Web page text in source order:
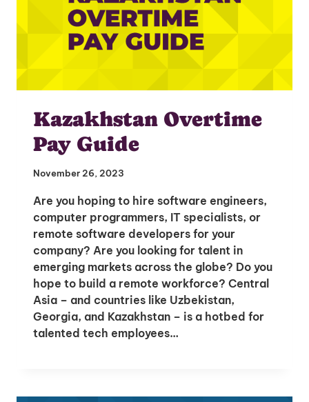
Kazakhstan Overtime
Pay Guide
November 26, 2023
Are you hoping to hire software engineers,
computer programmers, IT specialists, or
remote software developers for your
company? Are you looking for talent in
emerging markets across the globe? Do you
hope to build a remote workforce? Central
Asia – and countries like Uzbekistan,
Georgia, and Kazakhstan – is a hotbed for
talented tech employees…